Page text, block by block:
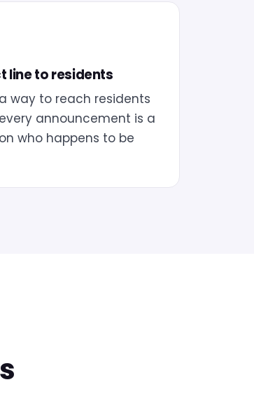
line to residents
way to reach residents
announcement is a
who happens to be